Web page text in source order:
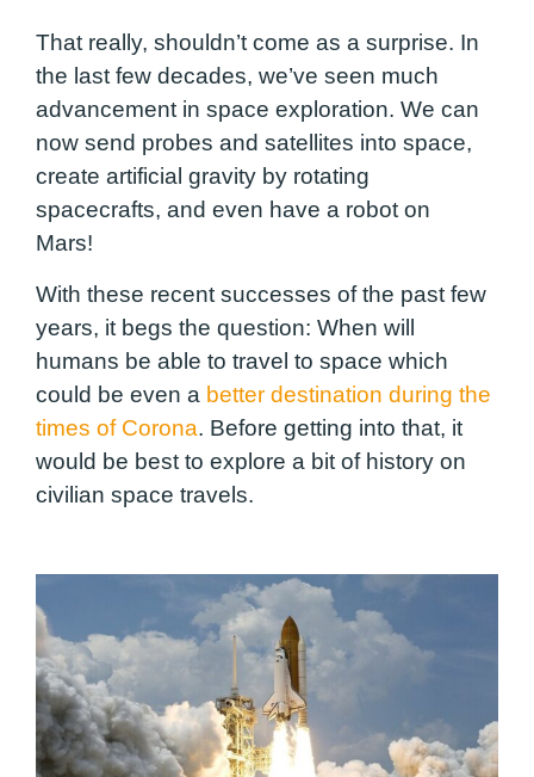
That really, shouldn’t come as a surprise. In
the last few decades, we’ve seen much
advancement in space exploration. We can
now send probes and satellites into space,
create artificial gravity by rotating
spacecrafts, and even have a robot on
Mars!
With these recent successes of the past few
years, it begs the question: When will
humans be able to travel to space which
could be even a better destination during the
times of Corona. Before getting into that, it
would be best to explore a bit of history on
civilian space travels.